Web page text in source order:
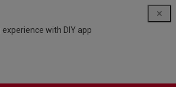
with DIY app